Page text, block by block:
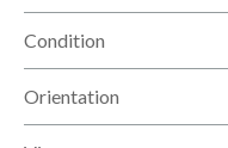
Condition
Orientation